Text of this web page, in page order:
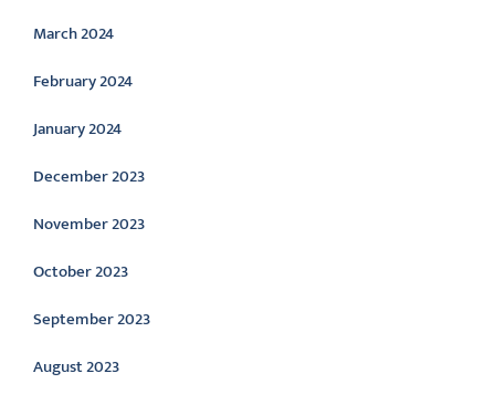
March 2024
February 2024
January 2024
December 2023
November 2023
October 2023
September 2023
August 2023